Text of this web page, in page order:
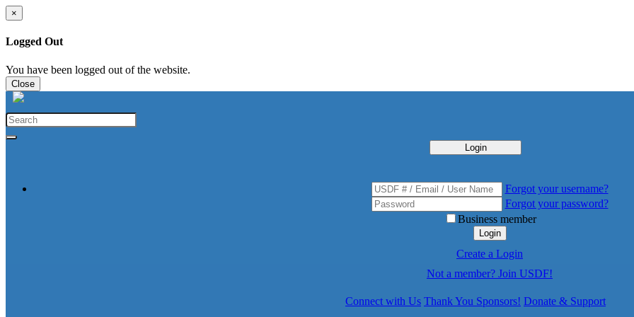
×
Logged Out
You have been logged out of the website.
Close
Login
Forgot your username?
Forgot your password?
Business member
Login
Create a Login
Not a member? Join USDF!
Connect with Us Thank You Sponsors! Donate & Support